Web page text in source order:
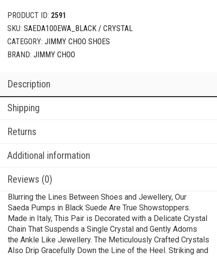
PRODUCT ID: 2591
SKU: SAEDA100EWA_BLACK / CRYSTAL
CATEGORY: JIMMY CHOO SHOES
BRAND: JIMMY CHOO
Description
Shipping
Returns
Additional information
Reviews (0)
Blurring the Lines Between Shoes and Jewellery, Our
Saeda Pumps in Black Suede Are True Showstoppers.
Made in Italy, This Pair is Decorated with a Delicate Crystal
Chain That Suspends a Single Crystal and Gently Adorns
the Ankle Like Jewellery. The Meticulously Crafted Crystals
Also Drip Gracefully Down the Line of the Heel. Striking and